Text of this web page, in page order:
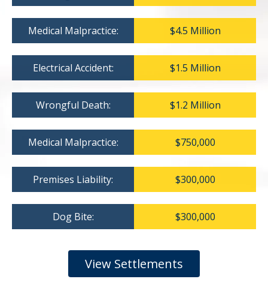
Medical Malpractice: $4.5 Million
Electrical Accident: $1.5 Million
Wrongful Death: $1.2 Million
Medical Malpractice: $750,000
Premises Liability: $300,000
Dog Bite: $300,000
View Settlements